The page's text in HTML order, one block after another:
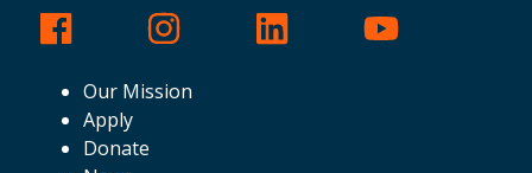
Our Mission
Apply
Donate